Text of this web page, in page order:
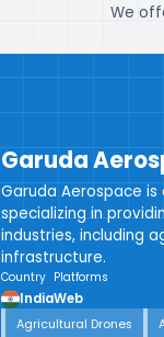
We
Garuda
Garuda Aerospace
specializing in
industries, including
infrastructure.
Country
India
Platforms
Web
Agricultural Drones